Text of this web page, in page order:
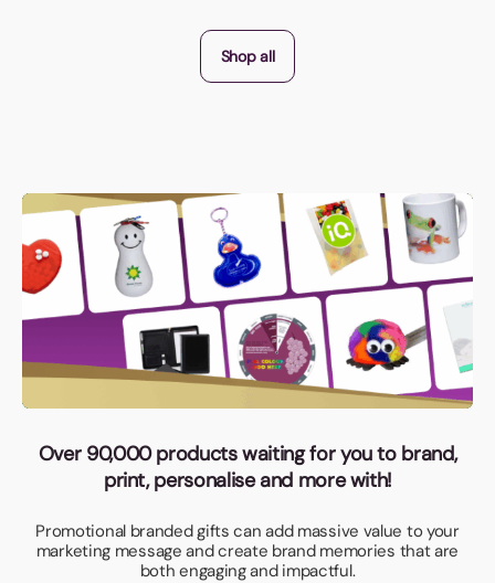
Shop all
Over 90,000 products waiting for you to brand,
print, personalise and more with!
Promotional branded gifts can add massive value to your
marketing message and create brand memories that are
both engaging and impactful.